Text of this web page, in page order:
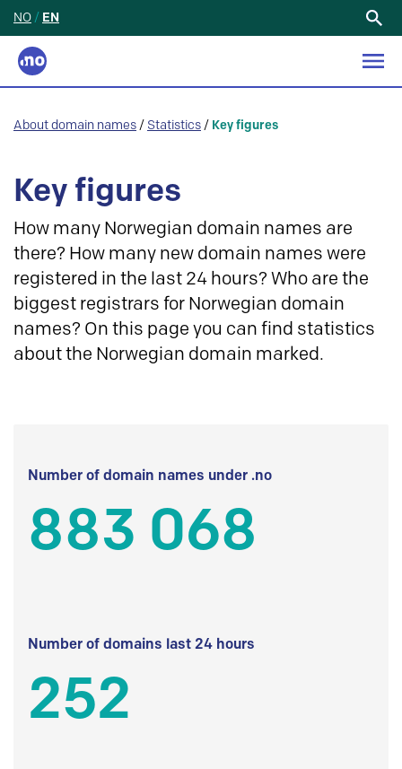
NO / EN
About domain names / Statistics / Key figures
Key figures
How many Norwegian domain names are
there? How many new domain names were
registered in the last 24 hours? Who are the
biggest registrars for Norwegian domain
names? On this page you can find statistics
about the Norwegian domain marked.
Number of domain names under .no
883 068
Number of domains last 24 hours
252